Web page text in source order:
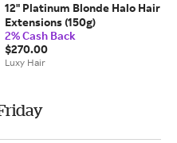
12" Platinum Blonde Halo Hair
Extensions (150g)
2% Cash Back
$270.00
Luxy Hair